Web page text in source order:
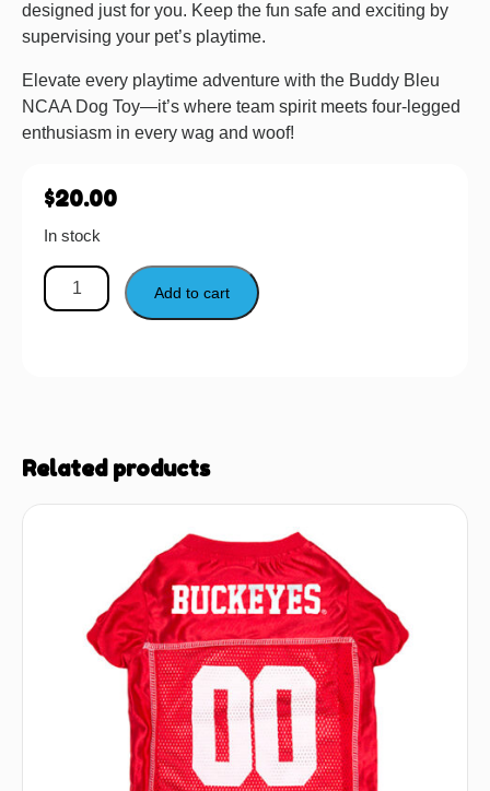
designed just for you. Keep the fun safe and exciting by
supervising your pet’s playtime.
Elevate every playtime adventure with the Buddy Bleu
NCAA Dog Toy—it’s where team spirit meets four-legged
enthusiasm in every wag and woof!
$20.00
In stock
Add to cart
Related products